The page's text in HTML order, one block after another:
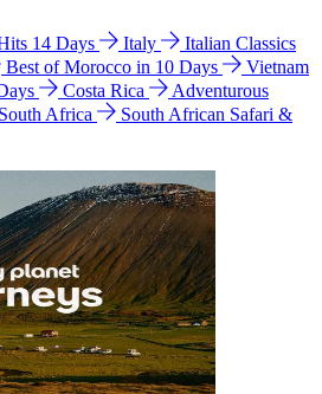
14 Days Italy
Italian Classics
Best of Morocco in 10 Days
Vietnam
Costa Rica
Adventurous
South Africa
South African Safari &